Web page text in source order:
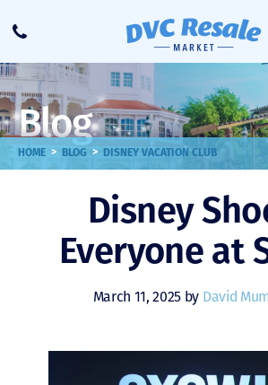
Call
Blog
HOME > BLOG > DISNEY VACATION CLUB
Disney
Everyone at
March 11, 2025 by David